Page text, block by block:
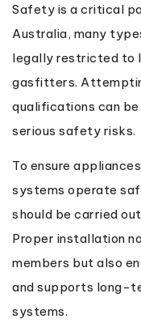
Safety is a critical
Australia, many
legally restricted to
gasfitters.
qualifications can be
serious safety risks.
To ensure
systems operate
should be carried
Proper installation
members but also
and supports long-
systems.